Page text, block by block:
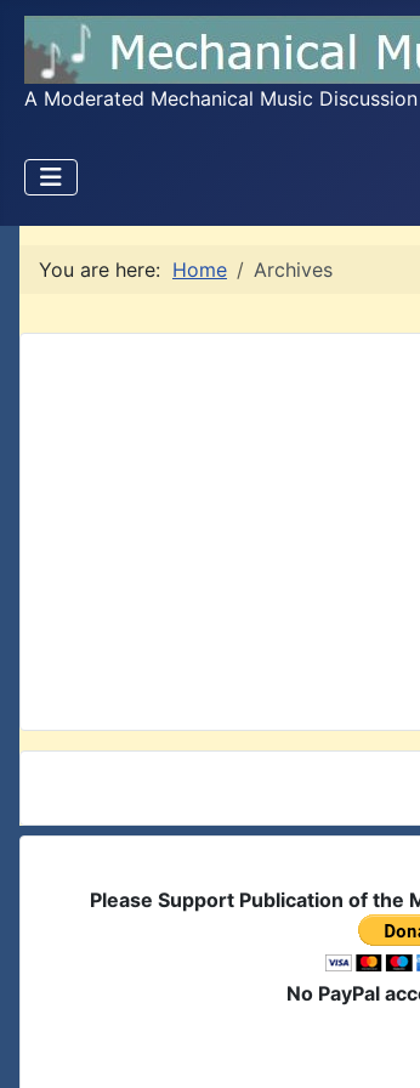
A Moderated Mechanical Music
You are here: Home Archives
Please Support Publication of the
No PayPal